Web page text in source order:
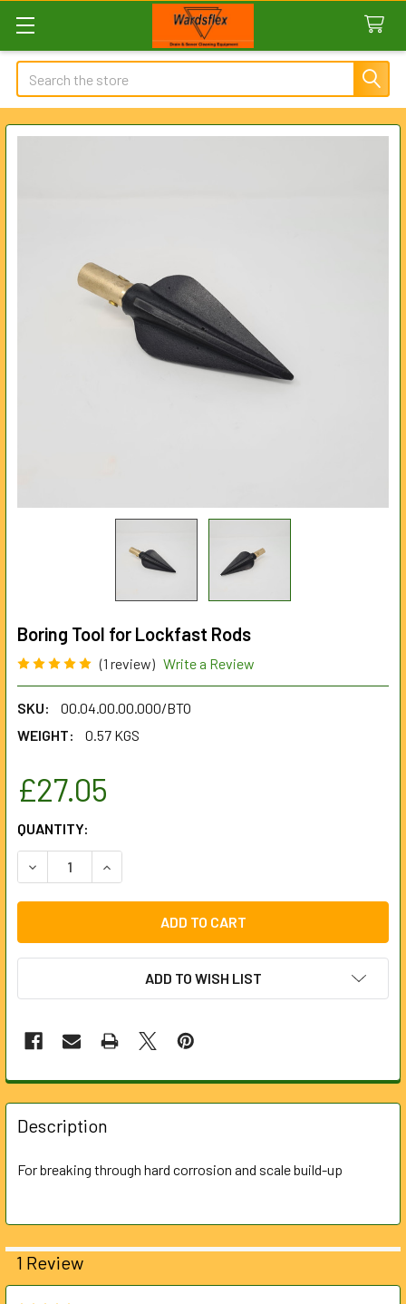
Search
Boring Tool for Lockfast Rods
(1 review) Write a Review
SKU:
00.04.00.00.000/BTO
WEIGHT:
0.57 KGS
£27.05
CURRENT
STOCK:
QUANTITY:
DECREASE QUANTITY OF BORING TOOL FOR LOCKFAST
INCREASE QUANTITY OF BORING TOOL FOR
ADD TO WISH LIST
FREQUENTLY
BOUGHT
TOGETHER:
ADD
SELECTED
TO CART
Description
For breaking through hard corrosion and scale build-up
1 Review